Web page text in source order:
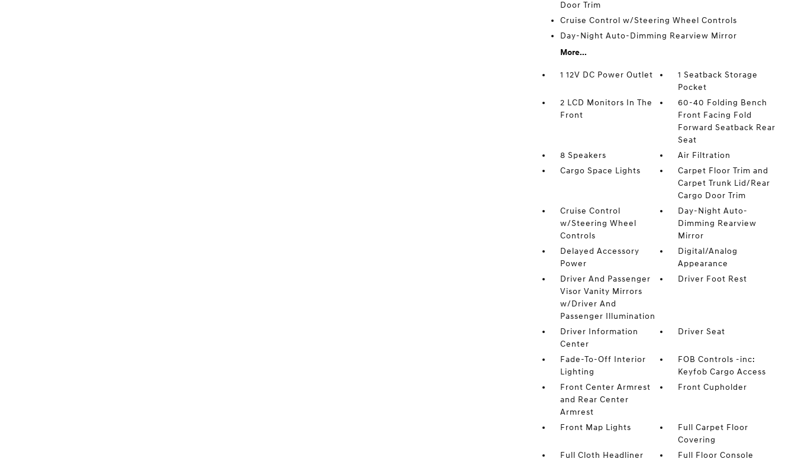
Door Trim
Cruise Control w/Steering Wheel Controls
Day-Night Auto-Dimming Rearview Mirror
More...
1 12V DC Power Outlet
1 Seatback Storage
Pocket
2 LCD Monitors In The
Front
60-40 Folding Bench
Front Facing Fold
Forward Seatback Rear
Seat
8 Speakers
Air Filtration
Cargo Space Lights
Carpet Floor Trim and
Carpet Trunk Lid/Rear
Cargo Door Trim
Cruise Control
w/Steering Wheel
Controls
Day-Night Auto-
Dimming Rearview
Mirror
Delayed Accessory
Power
Digital/Analog
Appearance
Driver And Passenger
Visor Vanity Mirrors
w/Driver And
Passenger Illumination
Driver Foot Rest
Driver Information
Center
Driver Seat
Fade-To-Off Interior
Lighting
FOB Controls -inc:
Keyfob Cargo Access
Front Center Armrest
and Rear Center
Armrest
Front Cupholder
Front Map Lights
Full Carpet Floor
Covering
Full Cloth Headliner
Full Floor Console